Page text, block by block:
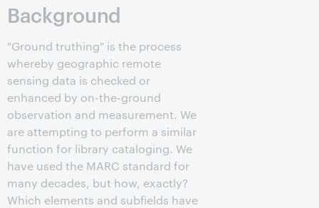
Background
"Ground truthing" is the process
whereby geographic remote
sensing data is checked or
enhanced by on-the-ground
observation and measurement. We
are attempting to perform a similar
function for library cataloging. We
have used the MARC standard for
many decades, but how, exactly?
Which elements and subfields have